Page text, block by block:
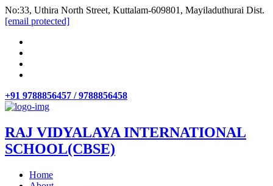
No:33, Uthira North Street, Kuttalam-609801, Mayiladuthurai Dist.
[email protected]
+91 9788856457 / 9788856458
RAJ VIDYALAYA INTERNATIONAL
SCHOOL(CBSE)
Home